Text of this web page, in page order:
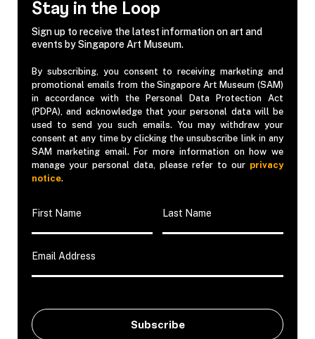
Stay in the Loop
Sign up to receive the latest information on art and
events by Singapore Art Museum.
By subscribing, you consent to receiving marketing and
promotional emails from the Singapore Art Museum (SAM)
in accordance with the Personal Data Protection Act
(PDPA), and acknowledge that your personal data will be
used to send you such emails. You may withdraw your
consent at any time by clicking the unsubscribe link in any
SAM marketing email. For more information on how we
manage your personal data, please refer to our privacy
notice.